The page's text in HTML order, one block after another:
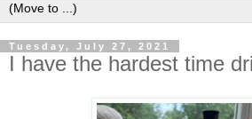
Tuesday, July 27, 2021
I have the hardest time